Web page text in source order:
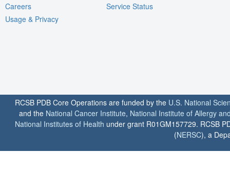
Careers
Usage & Privacy
Service Status
RCSB PDB Core Operations are funded by the U.S. National
and the National Cancer Institute, National Institute of Allergy
National Institutes of Health under grant R01GM157729. RCSB
(NERSC), a